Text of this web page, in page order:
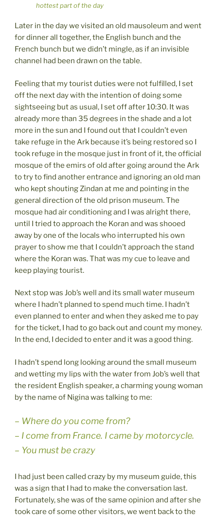
hottest part of the day
Later in the day we visited an old mausoleum and went
for dinner all together, the English bunch and the
French bunch but we didn’t mingle, as if an invisible
channel had been drawn on the table.
Feeling that my tourist duties were not fulfilled, I set
off the next day with the intention of doing some
sightseeing but as usual, I set off after 10:30. It was
already more than 35 degrees in the shade and a lot
more in the sun and I found out that I couldn’t even
take refuge in the Ark because it’s being restored so I
took refuge in the mosque just in front of it, the official
mosque of the emirs of old after going around the Ark
to try to find another entrance and ignoring an old man
who kept shouting Zindan at me and pointing in the
general direction of the old prison museum. The
mosque had air conditioning and I was alright there,
until I tried to approach the Koran and was shooed
away by one of the locals who interrupted his own
prayer to show me that I couldn’t approach the stand
where the Koran was. That was my cue to leave and
keep playing tourist.
Next stop was Job’s well and its small water museum
where I hadn’t planned to spend much time. I hadn’t
even planned to enter and when they asked me to pay
for the ticket, I had to go back out and count my money.
In the end, I decided to enter and it was a good thing.
I hadn’t spend long looking around the small museum
and wetting my lips with the water from Job’s well that
the resident English speaker, a charming young woman
by the name of Nigina was talking to me:
– Where do you come from?
– I come from France. I came by motorcycle.
– You must be crazy
I had just been called crazy by my museum guide, this
was a sign that I had to make the conversation last.
Fortunately, she was of the same opinion and after she
took care of some other visitors, we went back to the